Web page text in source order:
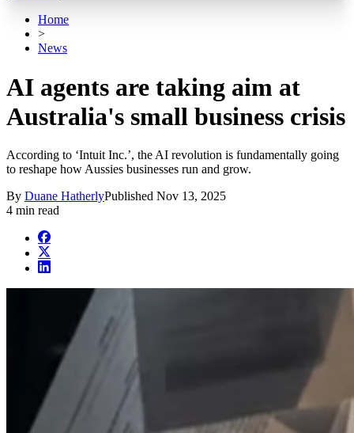
Home
>
News
AI agents are taking aim at
Australia's small business crisis
According to ‘Intuit Inc.’, the AI revolution is fundamentally going
to reshape how Aussies businesses run and grow.
By Duane HatherlyPublished Nov 13, 2025
4 min read